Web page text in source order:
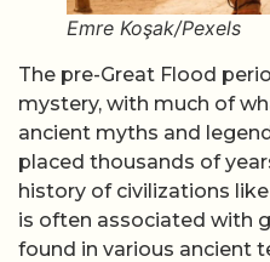
Emre Koşak/Pexels
The pre-Great Flood
mystery, with much of
ancient myths and
placed thousands of
history of civilizations
is often associated with
found in various ancient